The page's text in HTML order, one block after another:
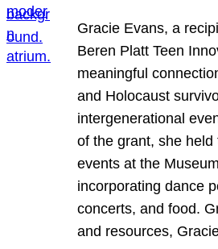
Gracie Evans, a
Beren Platt Teen
meaningful
and Holocaust
intergenerational
of the grant, she held
events at the
incorporating dance
concerts, and food.
and resources,